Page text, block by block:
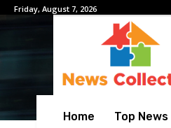
Friday, August 7, 2026
Home Top News